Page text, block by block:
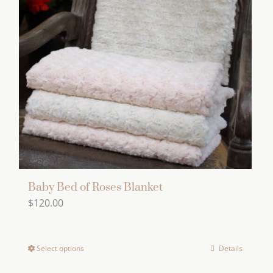
The
options
may
chosen
on
the
product
page
Baby Bed of Roses Blanket
$120.00
Select options Details